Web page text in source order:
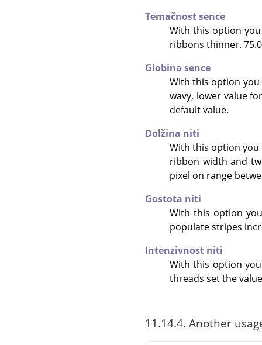
Temačnost sence
With this option
ribbons thinner.
Globina sence
With this option
wavy, lower value
default value.
Dolžina niti
With this option
ribbon width and
pixel on range
Gostota niti
With this option
populate stripes
Intenzivnost niti
With this option
threads set the
11.14.4. Another